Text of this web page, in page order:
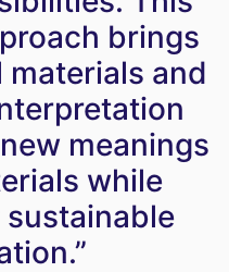
brings
and
meanings
while